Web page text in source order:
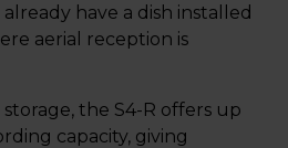
have a dish installed
aerial reception is
the S4-R offers up
capacity, giving